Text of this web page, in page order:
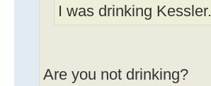
I was drinking Kessler.
Are you not drinking?